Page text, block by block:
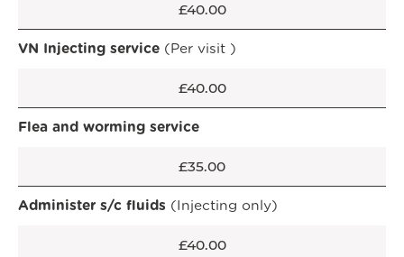
£40.00
VN Injecting service (Per visit )
£40.00
Flea and worming service
£35.00
Administer s/c fluids (Injecting only)
£40.00